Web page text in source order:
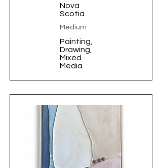
Nova
Scotia
Medium
Painting,
Drawing,
Mixed
Media